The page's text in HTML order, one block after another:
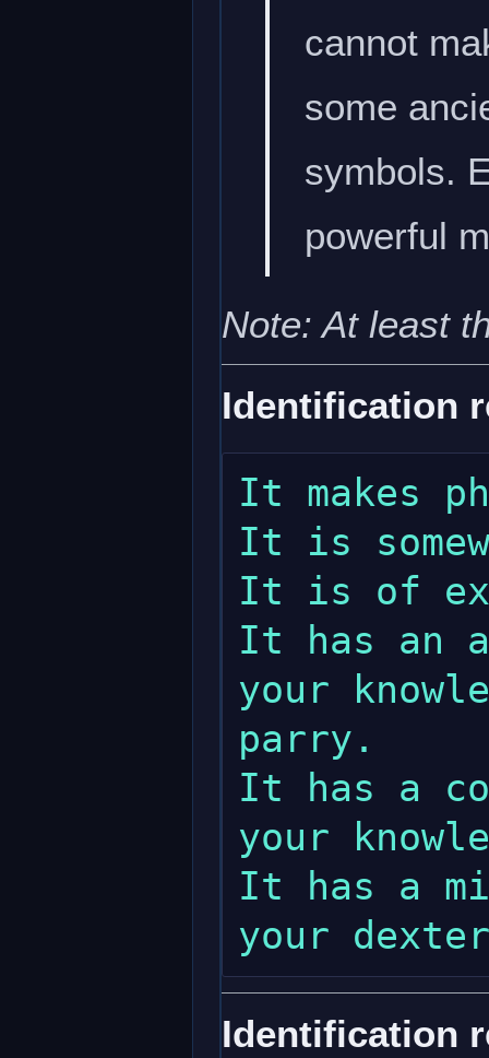
cannot
some
symbols.
powerful
Note: At least
Identification
It makes
It is
It is of
It has an
your
parry.
It has a
your
It has a
Identification